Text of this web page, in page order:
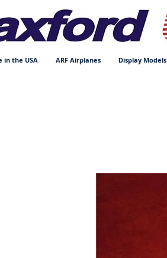
in the USA ARF Airplanes Display Models